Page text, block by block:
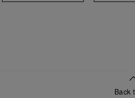
Back